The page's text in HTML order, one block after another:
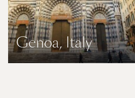
Genoa, Italy